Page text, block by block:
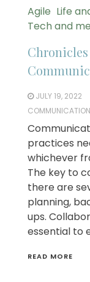
Agile Life
Tech and me
JULY 19, 2022
COMMUNICATION
practices
whichever
The key to
there are
planning,
ups.
essential to
READ MORE